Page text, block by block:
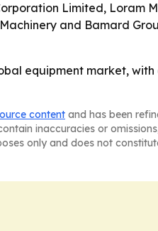
Limited, Loram
and Bamard
equipment market,
content and has been
inaccuracies or
only and does not